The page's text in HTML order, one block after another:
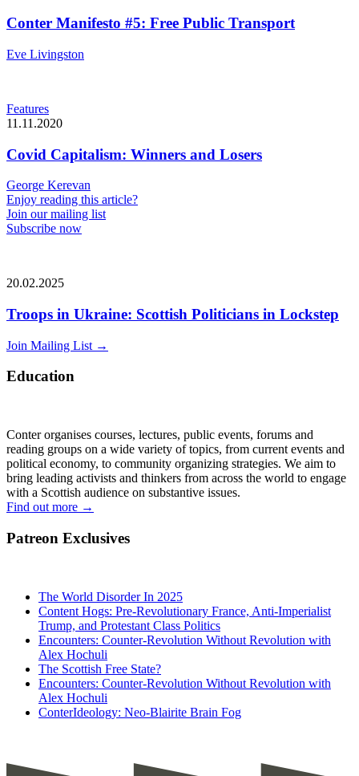
Conter Manifesto #5: Free Public Transport
Eve Livingston
Features
11.11.2020
Covid Capitalism: Winners and Losers
George Kerevan
Enjoy reading this article?
Join our mailing list
Subscribe now
20.02.2025
Troops in Ukraine: Scottish Politicians in Lockstep
Join Mailing List →
Education
Conter organises courses, lectures, public events, forums and
reading groups on a wide variety of topics, from current events and
political economy, to community organizing strategies. We aim to
bring leading activists and thinkers from across the world to engage
with a Scottish audience on substantive issues.
Find out more →
Patreon Exclusives
The World Disorder In 2025
Content Hogs: Pre-Revolutionary France, Anti-Imperialist
Trump, and Protestant Class Politics
Encounters: Counter-Revolution Without Revolution with
Alex Hochuli
The Scottish Free State?
Encounters: Counter-Revolution Without Revolution with
Alex Hochuli
ConterIdeology: Neo-Blairite Brain Fog